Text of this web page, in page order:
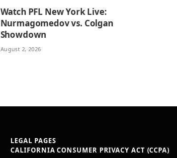
Watch PFL New York Live:
Nurmagomedov vs. Colgan
Showdown
August 2, 2026
LEGAL PAGES
CALIFORNIA CONSUMER PRIVACY ACT (CCPA)